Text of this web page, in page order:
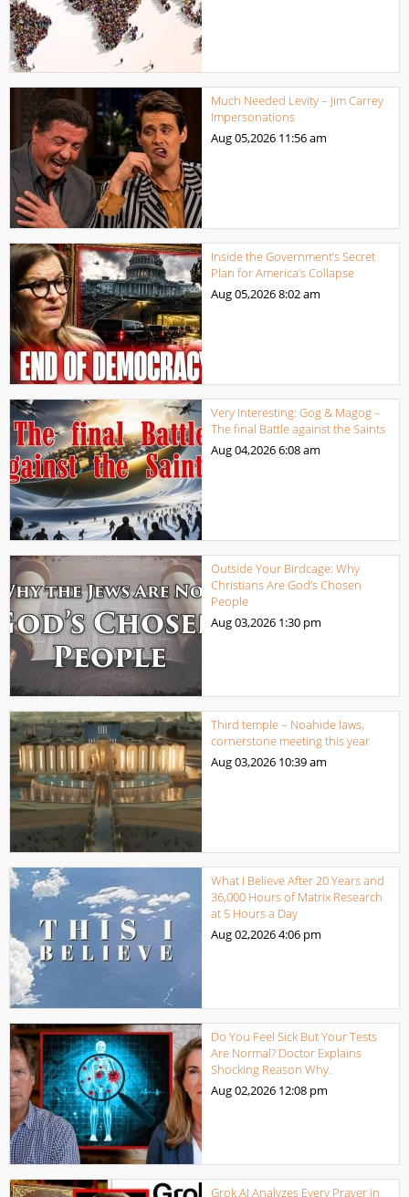
Much Needed Levity – Jim Carrey
Impersonations
Aug 05,2026 11:56 am
Inside the Government’s Secret
Plan for America’s Collapse
Aug 05,20268:02 am
Very Interesting: Gog & Magog –
The final Battle against the Saints
Aug 04,20266:08 am
Outside Your Birdcage: Why
Christians Are God’s Chosen
People
Aug 03,2026 1:30 pm
Third temple – Noahide laws,
cornerstone meeting this year
Aug 03,2026 10:39 am
What I Believe After 20 Years and
36,000 Hours of Matrix Research
at 5 Hours a Day
Aug 02,20264:06 pm
Do You Feel Sick But Your Tests
Are Normal? Doctor Explains
Shocking Reason Why.
Aug 02,2026 12:08 pm
Grok AI Analyzes Every Prayer in